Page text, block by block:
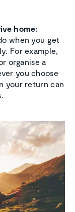
home:
when you get
For example,
organise a
you choose
your return can